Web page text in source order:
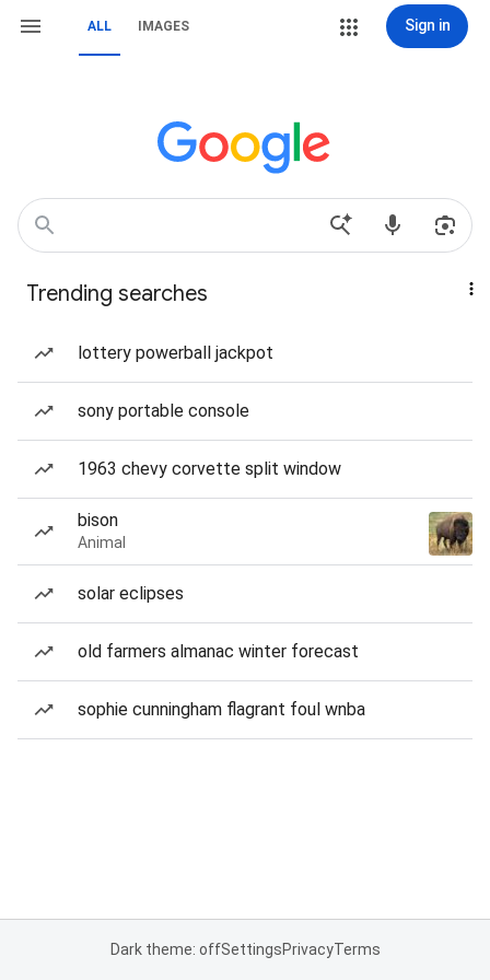
ALL IMAGES Sign in
Trending searches
lottery powerball jackpot
sony portable console
1963 chevy corvette split window
bison
Animal
solar eclipses
old farmers almanac winter forecast
sophie cunningham flagrant foul wnba
Dark theme: offSettingsPrivacyTerms